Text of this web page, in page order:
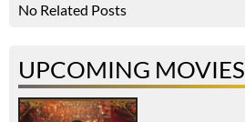
No Related Posts
UPCOMING MOVIES